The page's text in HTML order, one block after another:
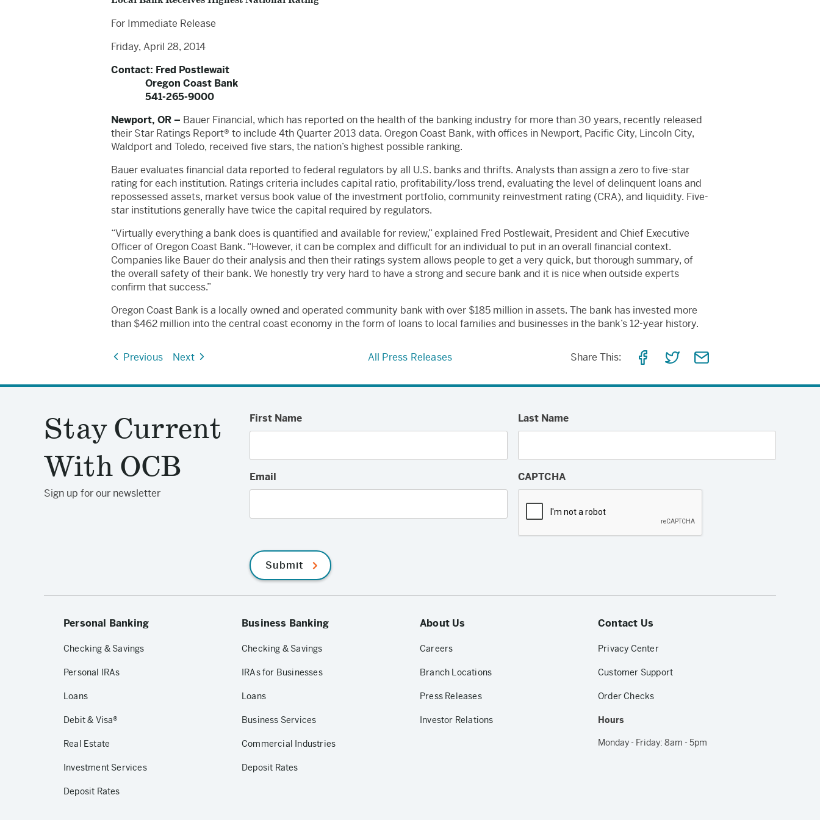
For Immediate Release
Friday, April 28, 2014
Contact: Fred Postlewait
Oregon Coast Bank
541-265-9000
Newport, OR – Bauer Financial, which has reported on the health of the banking industry for more than 30 years, recently released
their Star Ratings Report® to include 4th Quarter 2013 data. Oregon Coast Bank, with offices in Newport, Pacific City, Lincoln City,
Waldport and Toledo, received five stars, the nation’s highest possible ranking.
Bauer evaluates financial data reported to federal regulators by all U.S. banks and thrifts. Analysts than assign a zero to five-star
rating for each institution. Ratings criteria includes capital ratio, profitability/loss trend, evaluating the level of delinquent loans and
repossessed assets, market versus book value of the investment portfolio, community reinvestment rating (CRA), and liquidity. Five-
star institutions generally have twice the capital required by regulators.
“Virtually everything a bank does is quantified and available for review,” explained Fred Postlewait, President and Chief Executive
Officer of Oregon Coast Bank. “However, it can be complex and difficult for an individual to put in an overall financial context.
Companies like Bauer do their analysis and then their ratings system allows people to get a very quick, but thorough summary, of
the overall safety of their bank. We honestly try very hard to have a strong and secure bank and it is nice when outside experts
confirm that success.”
Oregon Coast Bank is a locally owned and operated community bank with over $185 million in assets. The bank has invested more
than $462 million into the central coast economy in the form of loans to local families and businesses in the bank’s 12-year history.
Previous Next All Press Releases Share This:
Share
on
Share
on
Share
via
Stay Current
With OCB
Sign up for our newsletter
First Name Last Name
Email CAPTCHA
Submit
Personal Banking
Checking & Savings
Personal IRAs
Loans
Debit & Visa®
Real Estate
Investment Services
Deposit Rates
Business Banking
Checking & Savings
IRAs for Businesses
Loans
Business Services
Commercial Industries
Deposit Rates
About Us
Careers
Branch Locations
Press Releases
Investor Relations
Contact Us
Privacy Center
Customer Support
Order Checks
Hours
Monday - Friday: 8am - 5pm